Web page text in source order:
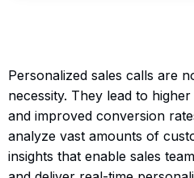
Personalized sales calls are
necessity. They lead to
and improved conversion
analyze vast amounts of
insights that enable sales